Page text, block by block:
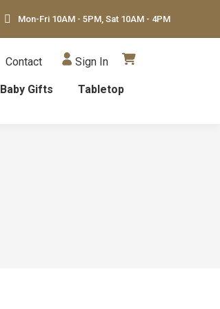
Mon-Fri 10AM - 5PM, Sat 10AM - 4PM
Baby Gifts Tabletop
Contact Sign In